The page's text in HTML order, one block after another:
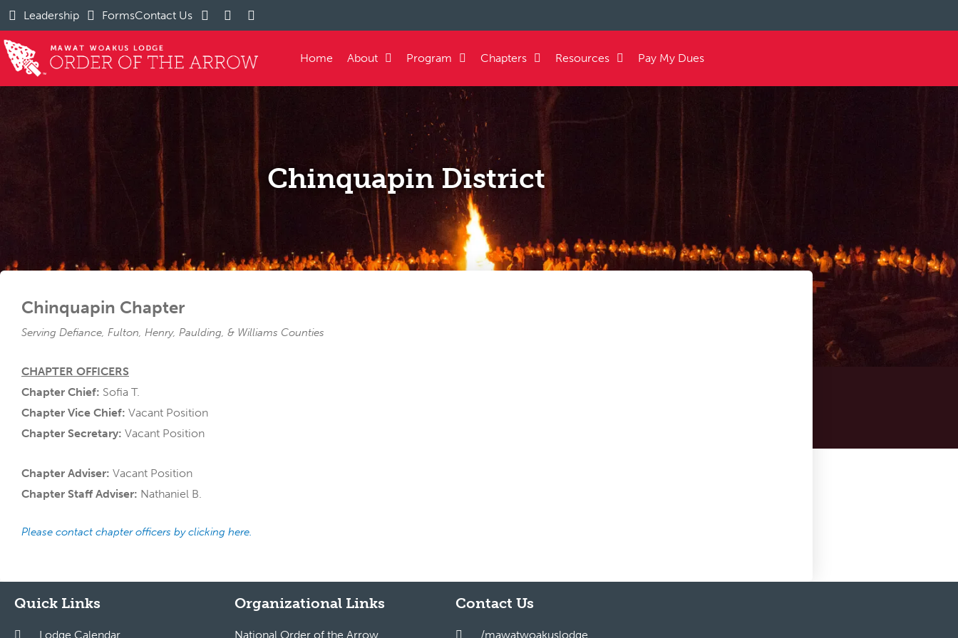
Leadership FormsContact Us
Home About Program Chapters Resources Pay My Dues
Chinquapin District
Chinquapin Chapter
Serving Defiance, Fulton, Henry, Paulding, & Williams Counties
CHAPTER OFFICERS
Chapter Chief: Sofia T.
Chapter Vice Chief: Vacant Position
Chapter Secretary: Vacant Position
Chapter Adviser: Vacant Position
Chapter Staff Adviser: Nathaniel B.
Please contact chapter officers by clicking here.
Quick Links
Lodge Calendar
Organizational Links
National Order of the Arrow
Contact Us
/mawatwoakuslodge